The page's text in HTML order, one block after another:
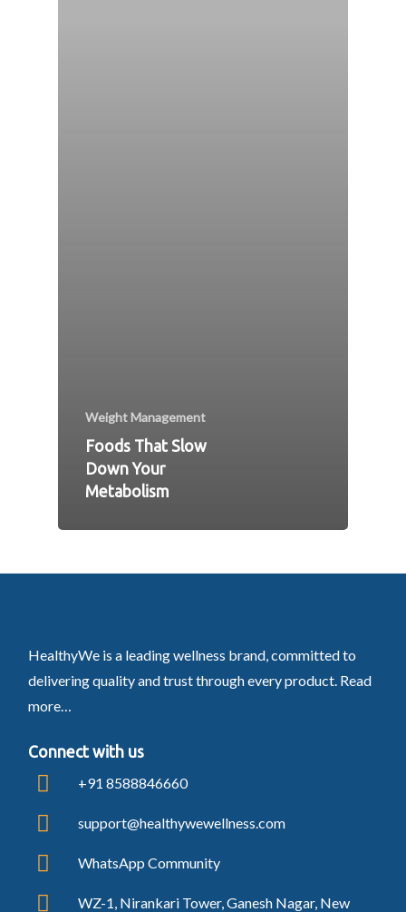
Weight Management
Foods That Slow
Down Your
Metabolism
HealthyWe is a leading wellness brand, committed to
delivering quality and trust through every product. Read
more…
Connect with us
+91 8588846660
support@healthywewellness.com
WhatsApp Community
WZ-1, Nirankari Tower, Ganesh Nagar, New